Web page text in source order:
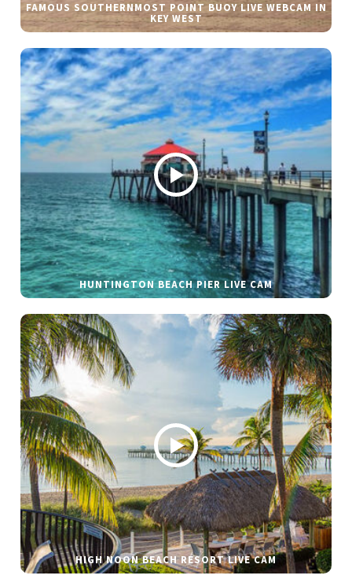
FAMOUS SOUTHERNMOST POINT BUOY LIVE WEBCAM IN
KEY WEST
HUNTINGTON BEACH PIER LIVE CAM
HIGH NOON BEACH RESORT LIVE CAM